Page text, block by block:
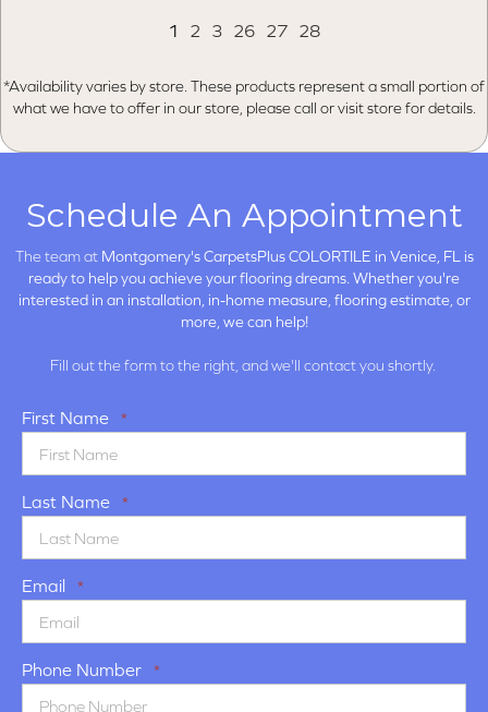
1 2 3 26 27 28
*Availability varies by store. These products represent a small portion of
what we have to offer in our store, please call or visit store for details.
Schedule An Appointment
The team at Montgomery's CarpetsPlus COLORTILE in Venice, FL is
ready to help you achieve your flooring dreams. Whether you're
interested in an installation, in-home measure, flooring estimate, or
more, we can help!
Fill out the form to the right, and we'll contact you shortly.
First Name *
Last Name *
Email *
Phone Number *